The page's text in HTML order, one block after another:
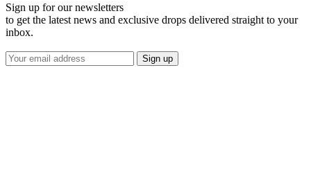
Sign up for our newsletters
to get the latest news and exclusive drops delivered straight to your
inbox.